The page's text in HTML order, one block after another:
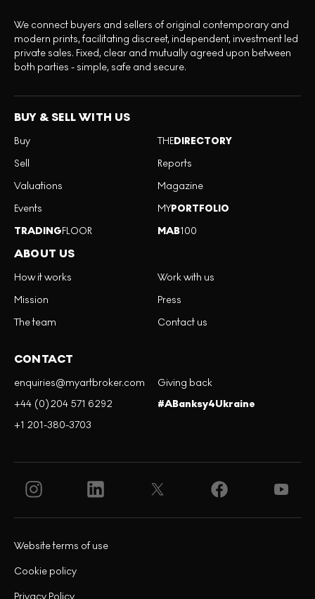
We connect buyers and sellers of original contemporary and
modern prints, facilitating discreet, independent, investment led
private sales. Fixed, clear and mutually agreed upon between
both parties - simple, safe and secure.
BUY & SELL WITH US
Buy
Sell
Valuations
Events
TRADINGFLOOR
THEDIRECTORY
Reports
Magazine
MYPORTFOLIO
MAB100
ABOUT US
How it works
Mission
The team
Work with us
Press
Contact us
CONTACT
enquiries@myartbroker.com
+44 (0)204 571 6292
+1 201-380-3703
Giving back
#ABanksy4Ukraine
Privacy Policy
Cookie policy
Website terms of use